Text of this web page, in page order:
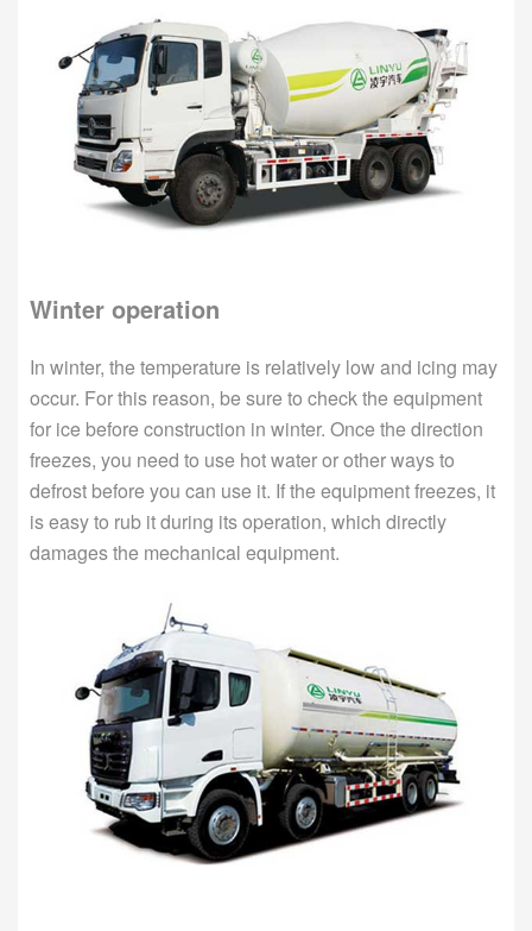
Winter operation
In winter, the temperature is relatively low and icing may
occur. For this reason, be sure to check the equipment
for ice before construction in winter. Once the direction
freezes, you need to use hot water or other ways to
defrost before you can use it. If the equipment freezes, it
is easy to rub it during its operation, which directly
damages the mechanical equipment.